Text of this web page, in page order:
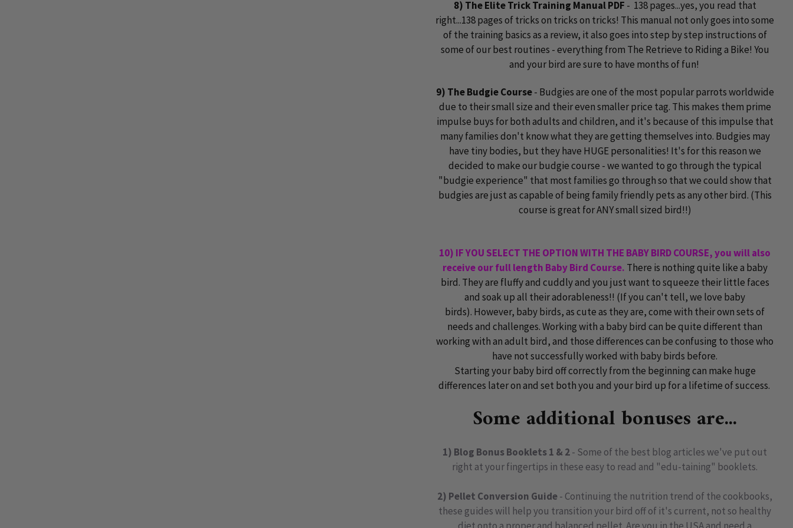
8) The Elite Trick Training Manual PDF - 138 pages...yes, you read that
right...138 pages of tricks on tricks on tricks! This manual not only goes into some
of the training basics as a review, it also goes into step by step instructions of
some of our best routines - everything from The Retrieve to Riding a Bike! You
and your bird are sure to have months of fun!
9) The Budgie Course- Budgies are one of the most popular parrots worldwide
due to their small size and their even smaller price tag. This makes them prime
impulse buys for both adults and children, and it's because of this impulse that
many families don't know what they are getting themselves into. Budgies may
have tiny bodies, but they have HUGE personalities! It's for this reason we
decided to make our budgie course - we wanted to go through the typical
"budgie experience" that most families go through so that we could show that
budgies are just as capable of being family friendly pets as any other bird. (This
course is great for ANY small sized bird!!)
10) IF YOU SELECT THE OPTION WITH THE BABY BIRD COURSE, you will also
receive our full length Baby Bird Course. There is nothing quite like a baby
bird. They are fluffy and cuddly and you just want to squeeze their little faces
and soak up all their adorableness!! (If you can't tell, we love baby
birds). However, baby birds, as cute as they are, come with their own sets of
needs and challenges. Working with a baby bird can be quite different than
working with an adult bird, and those differences can be confusing to those who
have not successfully worked with baby birds before.
Starting your baby bird off correctly from the beginning can make huge
differences later on and set both you and your bird up for a lifetime of success.
Some additional bonuses are...
1) Blog Bonus Booklets 1 & 2- Some of the best blog articles we've put out
right at your fingertips in these easy to read and "edu-taining" booklets.
2) Pellet Conversion Guide- Continuing the nutrition trend of the cookbooks,
these guides will help you transition your bird off of it's current, not so healthy